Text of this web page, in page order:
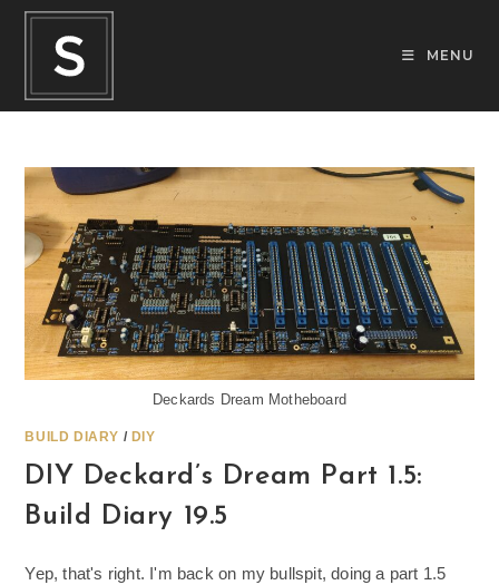
Skip
MENU
Deckards Dream Motheboard
BUILD DIARY / DIY
DIY Deckard’s Dream Part 1.5:
Build Diary 19.5
Yep, that's right. I'm back on my bullspit, doing a part 1.5